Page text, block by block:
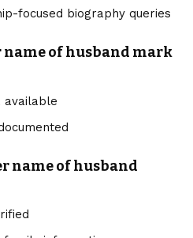
focused biography queries
name of husband mark
available
name of husband